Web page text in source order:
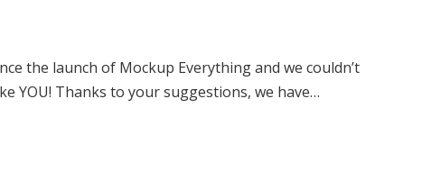
the launch of Mockup Everything and we couldn’t
YOU! Thanks to your suggestions, we have…